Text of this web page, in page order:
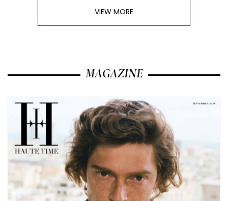
VIEW MORE
MAGAZINE